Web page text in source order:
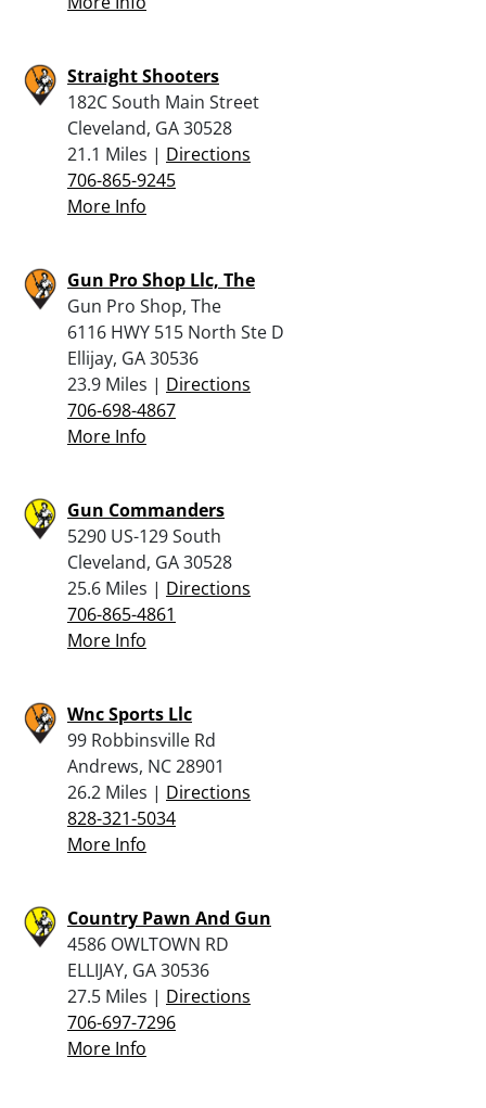
Straight Shooters
182C South Main Street
Cleveland, GA 30528
21.1 Miles | Directions
706-865-9245
More Info
Gun Pro Shop Llc, The
Gun Pro Shop, The
6116 HWY 515 North Ste D
Ellijay, GA 30536
23.9 Miles | Directions
706-698-4867
More Info
Gun Commanders
5290 US-129 South
Cleveland, GA 30528
25.6 Miles | Directions
706-865-4861
More Info
Wnc Sports Llc
99 Robbinsville Rd
Andrews, NC 28901
26.2 Miles | Directions
828-321-5034
More Info
Country Pawn And Gun
4586 OWLTOWN RD
ELLIJAY, GA 30536
27.5 Miles | Directions
706-697-7296
More Info